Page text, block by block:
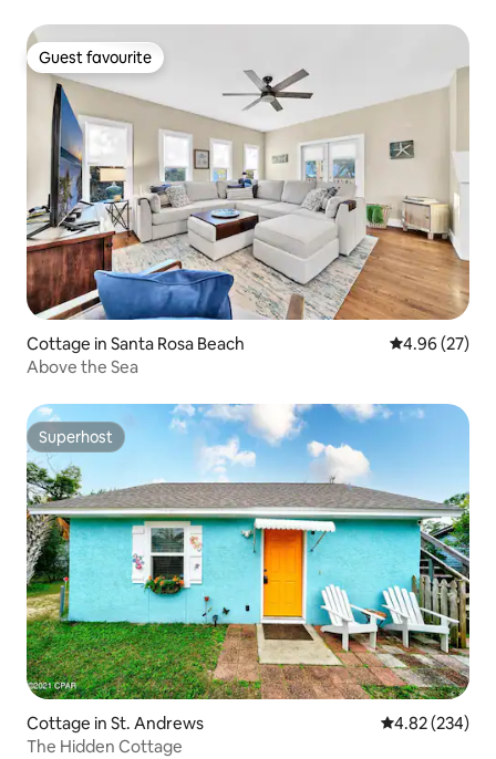
Guest favourite
Guest favourite
Cottage in Santa Rosa Beach 4.96 out of 5
4.96 (27)
Above the Sea
Superhost
Superhost
Cottage in St. Andrews 4.82 out of 5
4.82 (234)
The Hidden Cottage